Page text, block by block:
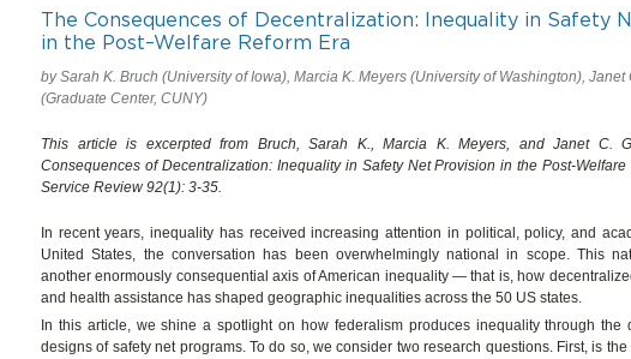
The Consequences of Decentralization: Inequality in Safety
in the Post–Welfare Reform Era
by Sarah K. Bruch (University of Iowa), Marcia K. Meyers (University of Washington), Janet
(Graduate Center, CUNY)
This article is excerpted from Bruch, Sarah K., Marcia K. Meyers, and Janet C.
Consequences of Decentralization: Inequality in Safety Net Provision in the Post-Welfare
Service Review 92(1): 3-35.
In recent years, inequality has received increasing attention in political, policy, and
United States, the conversation has been overwhelmingly national in scope. This
another enormously consequential axis of American inequality — that is, how
and health assistance has shaped geographic inequalities across the 50 US states.
In this article, we shine a spotlight on how federalism produces inequality through the
designs of safety net programs. To do so, we consider two research questions. First, is